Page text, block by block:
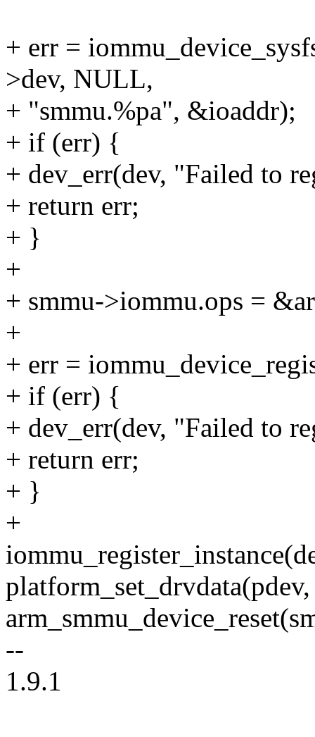
+ err =
>dev, NULL,
+ "smmu.%pa", &ioaddr);
+ if (err) {
+ dev_err(dev, "Failed to
+ return err;
+ }
+
+ smmu->iommu.ops =
+
+ err =
+ if (err) {
+ dev_err(dev, "Failed to
+ return err;
+ }
+
--
1.9.1